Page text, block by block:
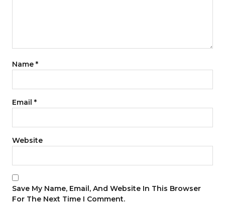
Name *
Email *
Website
Save My Name, Email, And Website In This Browser
For The Next Time I Comment.